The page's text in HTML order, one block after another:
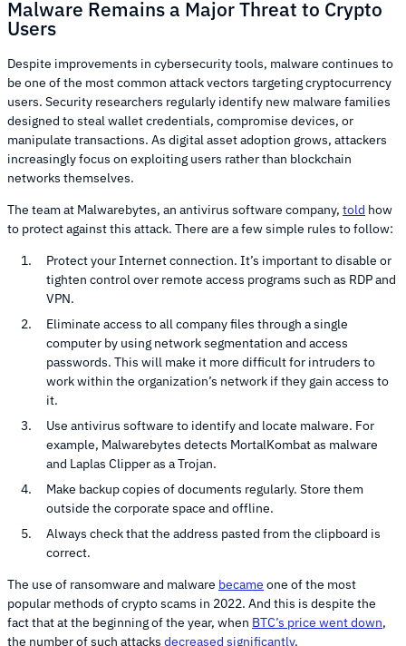
Malware Remains a Major Threat to Crypto
Users
Despite improvements in cybersecurity tools, malware continues to
be one of the most common attack vectors targeting cryptocurrency
users. Security researchers regularly identify new malware families
designed to steal wallet credentials, compromise devices, or
manipulate transactions. As digital asset adoption grows, attackers
increasingly focus on exploiting users rather than blockchain
networks themselves.
The team at Malwarebytes, an antivirus software company, told how
to protect against this attack. There are a few simple rules to follow:
Protect your Internet connection. It’s important to disable or
tighten control over remote access programs such as RDP and
VPN.
Eliminate access to all company files through a single
computer by using network segmentation and access
passwords. This will make it more difficult for intruders to
work within the organization’s network if they gain access to
it.
Use antivirus software to identify and locate malware. For
example, Malwarebytes detects MortalKombat as malware
and Laplas Clipper as a Trojan.
Make backup copies of documents regularly. Store them
outside the corporate space and offline.
Always check that the address pasted from the clipboard is
correct.
The use of ransomware and malware became one of the most
popular methods of crypto scams in 2022. And this is despite the
fact that at the beginning of the year, when BTC’s price went down,
the number of such attacks decreased significantly.